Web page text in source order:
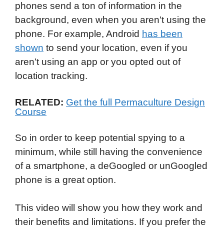
phones send a ton of information in the
background, even when you aren't using the
phone. For example, Android has been
shown to send your location, even if you
aren't using an app or you opted out of
location tracking.
RELATED: Get the full Permaculture Design
Course
So in order to keep potential spying to a
minimum, while still having the convenience
of a smartphone, a deGoogled or unGoogled
phone is a great option.
This video will show you how they work and
their benefits and limitations. If you prefer the